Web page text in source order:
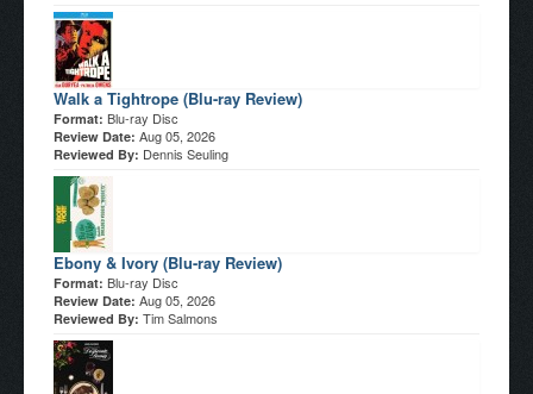
Walk a Tightrope (Blu-ray Review)
Format: Blu-ray Disc
Review Date: Aug 05, 2026
Reviewed By: Dennis Seuling
Ebony & Ivory (Blu-ray Review)
Format: Blu-ray Disc
Review Date: Aug 05, 2026
Reviewed By: Tim Salmons